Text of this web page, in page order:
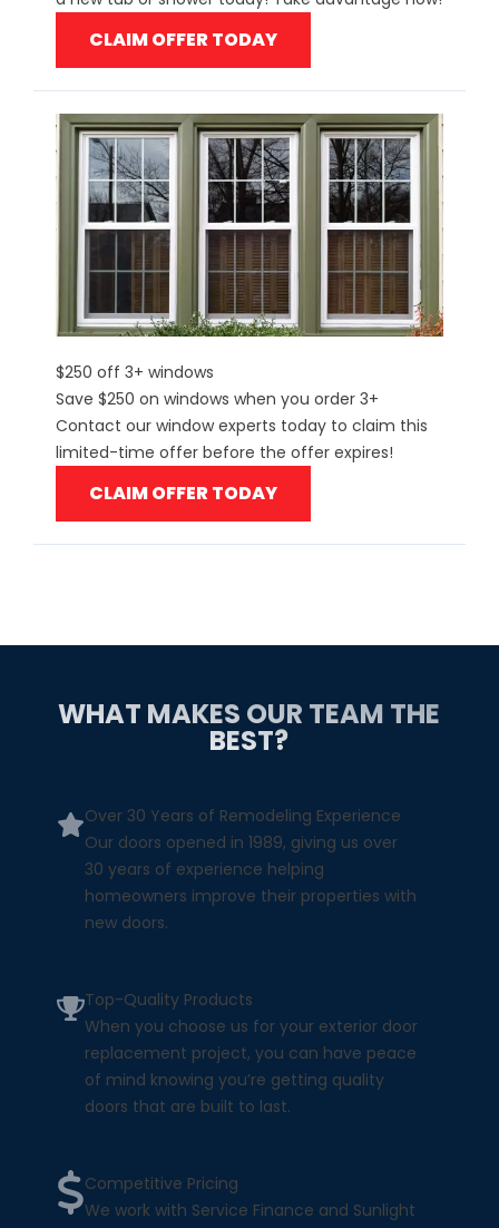
CLAIM OFFER TODAY
$250 off 3+ windows
Save $250 on windows when you order 3+
Contact our window experts today to claim this
limited-time offer before the offer expires!
CLAIM OFFER TODAY
WHAT MAKES OUR TEAM THE
BEST?
Over 30 Years of Remodeling Experience
Our doors opened in 1989, giving us over
30 years of experience helping
homeowners improve their properties with
new doors.
Top-Quality Products
When you choose us for your exterior door
replacement project, you can have peace
of mind knowing you’re getting quality
doors that are built to last.
Competitive Pricing
We work with Service Finance and Sunlight